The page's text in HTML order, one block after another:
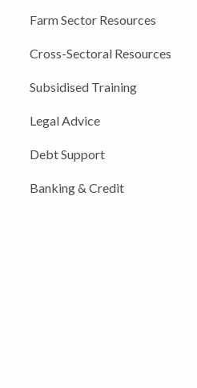
Farm Sector Resources
Cross-Sectoral Resources
Subsidised Training
Legal Advice
Debt Support
Banking & Credit